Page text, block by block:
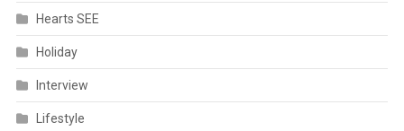
Hearts SEE
Holiday
Interview
Lifestyle